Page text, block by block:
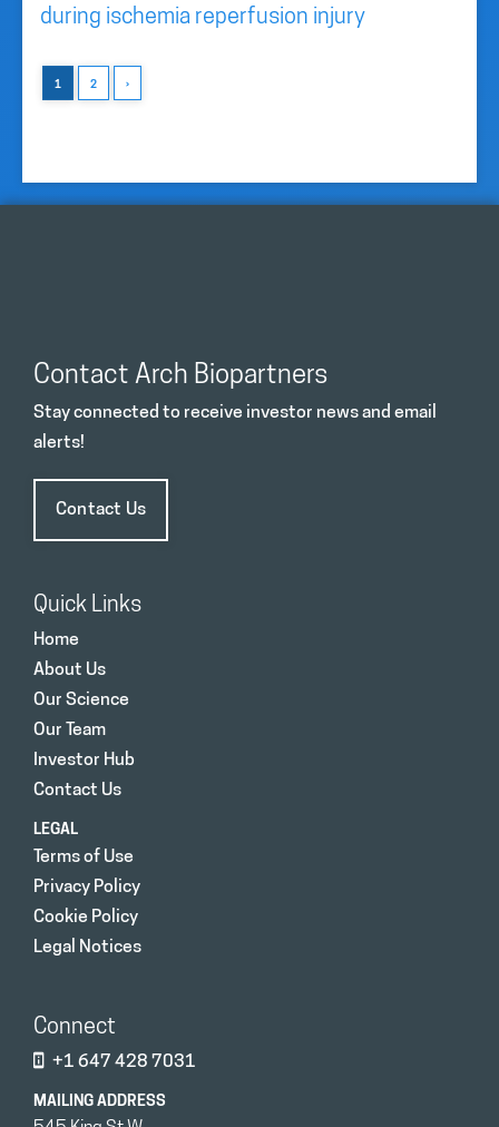
during ischemia reperfusion injury
1 2 ›
Contact Arch Biopartners
Stay connected to receive investor news and email
alerts!
Contact Us
Quick Links
Home
About Us
Our Science
Our Team
Investor Hub
Contact Us
LEGAL
Terms of Use
Privacy Policy
Cookie Policy
Legal Notices
Connect
+1 647 428 7031
MAILING ADDRESS